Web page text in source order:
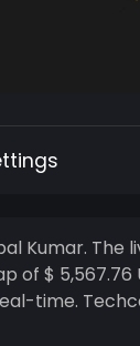
of $
time.